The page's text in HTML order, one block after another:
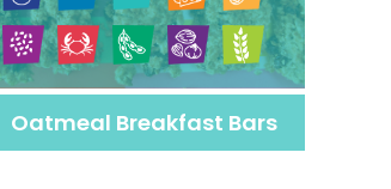
Oatmeal Breakfast Bars